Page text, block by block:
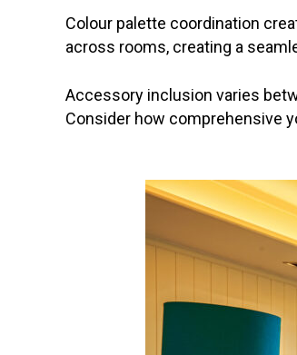
Colour palette coordination
across rooms, creating a
Accessory inclusion varies
Consider how comprehensive